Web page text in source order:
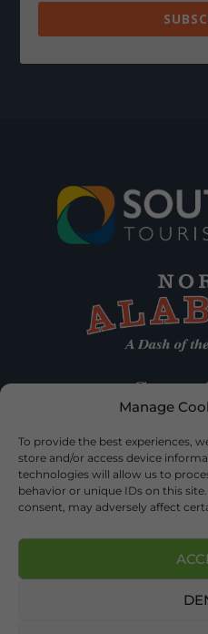
Manage
To provide the best experiences,
store and/or access device
technologies will allow us to
behavior or unique IDs on this
consent, may adversely affect